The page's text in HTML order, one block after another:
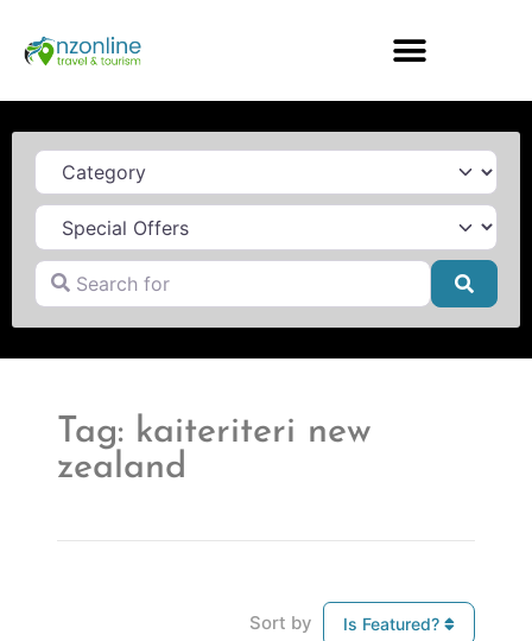
Category
Search for
Tag: kaiteriteri new
zealand
Sort by Is Featured?